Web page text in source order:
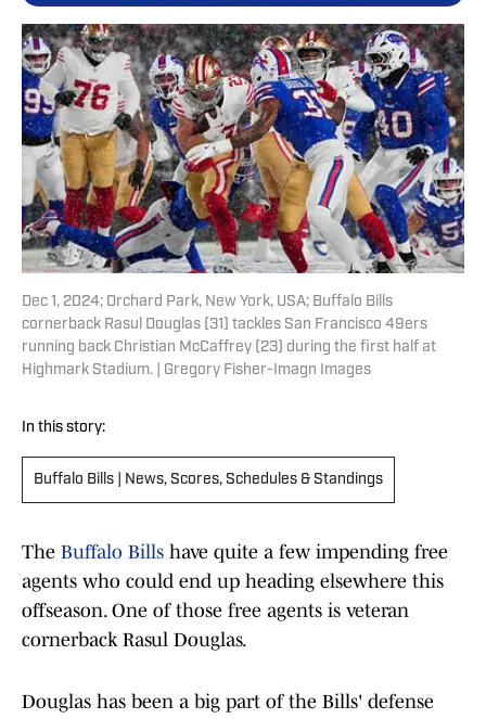
Dec 1, 2024; Orchard Park, New York, USA; Buffalo Bills
cornerback Rasul Douglas (31) tackles San Francisco 49ers
running back Christian McCaffrey (23) during the first half at
Highmark Stadium. | Gregory Fisher-Imagn Images
In this story:
Buffalo Bills | News, Scores, Schedules & Standings
The Buffalo Bills have quite a few impending free
agents who could end up heading elsewhere this
offseason. One of those free agents is veteran
cornerback Rasul Douglas.
Douglas has been a big part of the Bills' defense